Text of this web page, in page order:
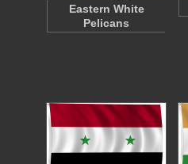
Eastern White
Pelicans